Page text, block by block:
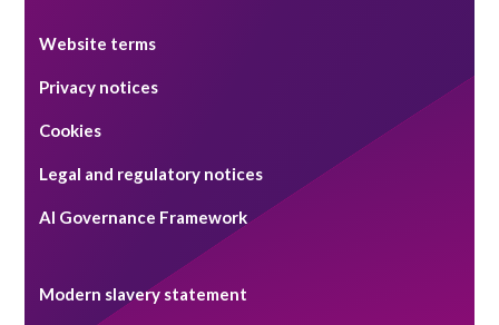
Website terms
Privacy notices
Cookies
Legal and regulatory notices
AI Governance Framework
Modern slavery statement